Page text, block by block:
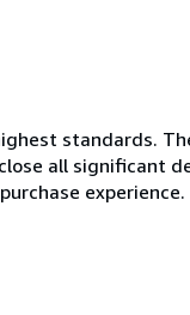
standards.
all significant
experience.